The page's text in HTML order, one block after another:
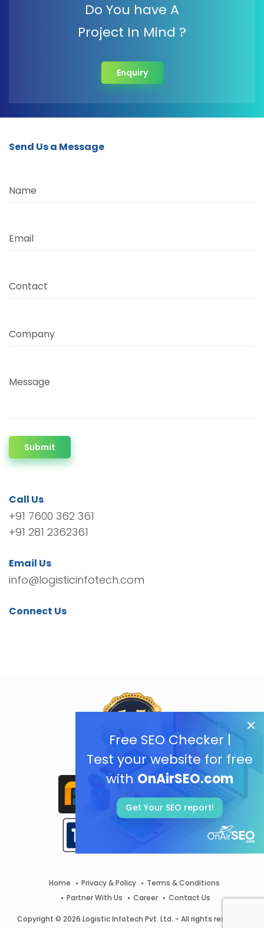
Free SEO Checker |
Test your website for free
with OnAirSEO.com
Get Your SEO report!
Do You have A
Project In Mind ?
Enquiry
Send Us a Message
Name
Email
Contact
Company
Message
Submit
Call Us
+91 7600 362 361
+91 281 2362361
Email Us
info@logisticinfotech.com
Connect Us
Home Privacy & Policy
Terms & Conditions
Partner With Us
Career Contact Us
Copyright © 2026 Logistic Infotech Pvt. Ltd. - All rights reserved.